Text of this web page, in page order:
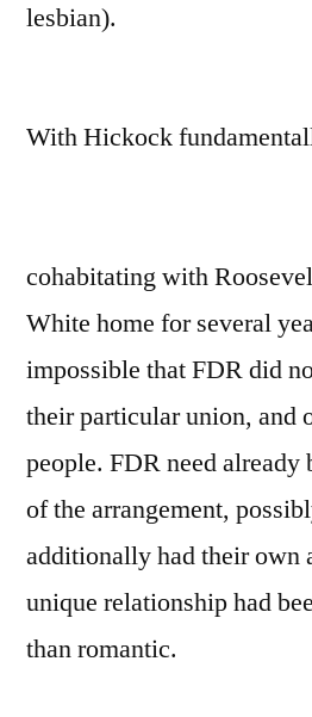
lesbian).
With Hickock
cohabitating with
White home for several
impossible that FDR did
their particular union, and
people. FDR need already
of the arrangement,
additionally had their own
unique relationship had
than romantic.